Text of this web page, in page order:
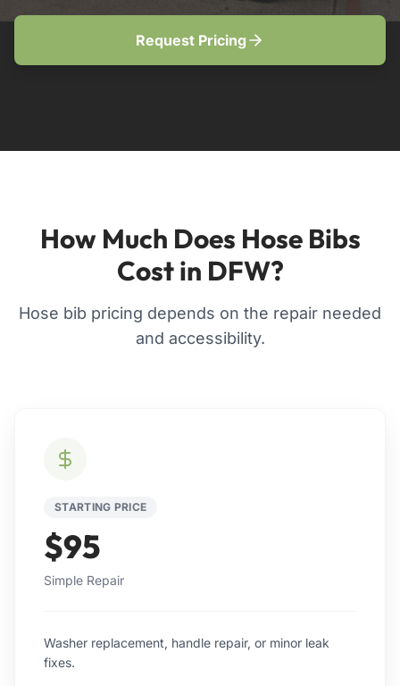
Request Pricing
How Much Does Hose Bibs
Cost in DFW?
Hose bib pricing depends on the repair needed
and accessibility.
STARTING PRICE
$95
Simple Repair
Washer replacement, handle repair, or minor leak
fixes.